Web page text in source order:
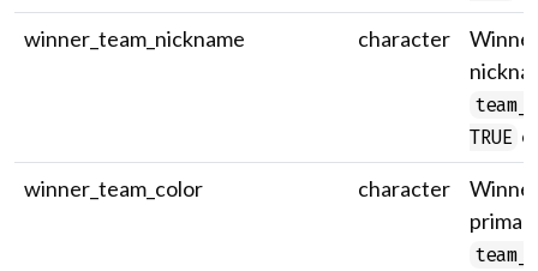
winner_team_nickname
character
TRUE
winner_team_color
character